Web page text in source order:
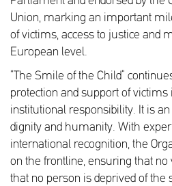
Union, marking an important
of victims, access to justice and
European level.
“The Smile of the Child”
protection and support of
institutional responsibility. It is
dignity and humanity. With
international recognition, the
on the frontline, ensuring that no
that no person is deprived of the